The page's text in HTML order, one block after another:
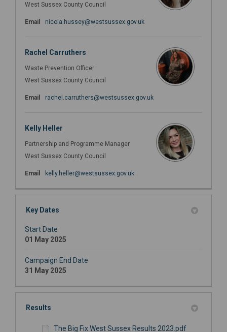
West Sussex County Council
Email nicola.hussey@westsussex.gov.uk(External link)
Rachel Carruthers
Waste Prevention Officer
West Sussex County Council
Email rachel.carruthers@westsussex.gov.uk(External link)
Kelly Heller
Partnership and Programme Manager
West Sussex County Council
Email kelly.heller@westsussex.gov.uk(External link)
Key Dates
Start Date
01 May 2025
Campaign End Date
31 May 2025
Results
The Big Fix West Sussex Results 2023.pdf